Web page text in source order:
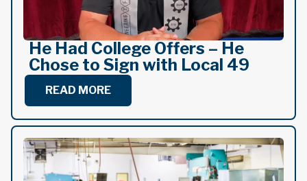
He Had College Offers – He
Chose to Sign with Local 49
READ MORE